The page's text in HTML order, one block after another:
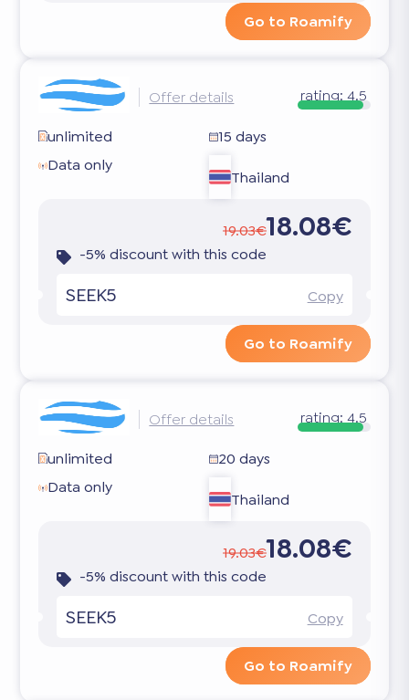
Go to Roamify
Offer details rating: 4.5
unlimited
15 days
Data only
Thailand
19.03€18.08€
-5% discount with this code
SEEK5 Copy
Go to Roamify
Offer details rating: 4.5
unlimited
20 days
Data only
Thailand
19.03€18.08€
-5% discount with this code
SEEK5 Copy
Go to Roamify